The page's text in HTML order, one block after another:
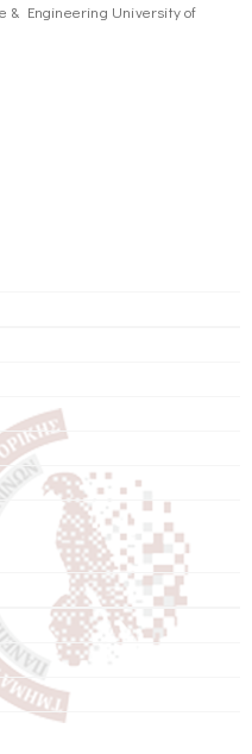
& Engineering University of